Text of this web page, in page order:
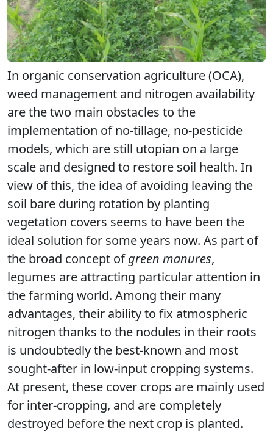
In organic conservation agriculture (OCA),
weed management and nitrogen availability
are the two main obstacles to the
implementation of no-tillage, no-pesticide
models, which are still utopian on a large
scale and designed to restore soil health. In
view of this, the idea of avoiding leaving the
soil bare during rotation by planting
vegetation covers seems to have been the
ideal solution for some years now. As part of
the broad concept ofgreen manures,
legumes are attracting particular attention in
the farming world. Among their many
advantages, their ability to fix atmospheric
nitrogen thanks to the nodules in their roots
is undoubtedly the best-known and most
sought-after in low-input cropping systems.
At present, these cover crops are mainly used
for inter-cropping, and are completely
destroyed before the next crop is planted.